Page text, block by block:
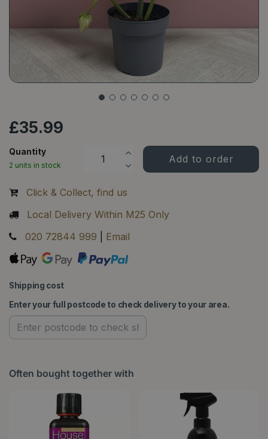
£35.99
Quantity
2 units in stock
Click & Collect, find us
Local Delivery Within M25 Only
020 72844 999
Email
Shipping cost
Enter your full postcode to check delivery to your area.
Often bought together with